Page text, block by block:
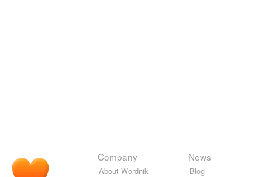
Company
About Wordnik
News
Blog